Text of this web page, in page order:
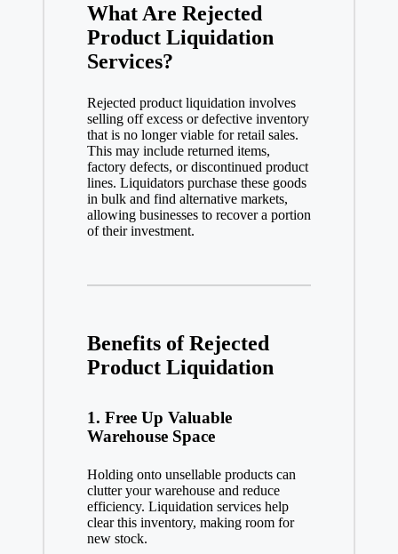
What Are Rejected
Product Liquidation
Services?
Rejected product liquidation involves
selling off excess or defective inventory
that is no longer viable for retail sales.
This may include returned items,
factory defects, or discontinued product
lines. Liquidators purchase these goods
in bulk and find alternative markets,
allowing businesses to recover a portion
of their investment.
Benefits of Rejected
Product Liquidation
1. Free Up Valuable
Warehouse Space
Holding onto unsellable products can
clutter your warehouse and reduce
efficiency. Liquidation services help
clear this inventory, making room for
new stock.